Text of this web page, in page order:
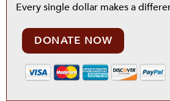
Every single dollar makes a
DONATE NOW